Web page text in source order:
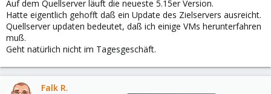
Auf dem Quellserver läuft die neueste 5.15er Version.
Hatte eigentlich gehofft daß ein Update des Zielservers ausreicht.
Quellserver updaten bedeutet, daß ich einige VMs herunterfahren
muß.
Geht natürlich nicht im Tagesgeschäft.
Falk R.